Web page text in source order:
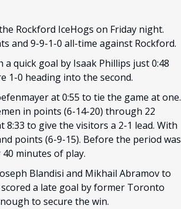
Rockford IceHogs on Friday night.
and 9-9-1-0 all-time against Rockford.
quick goal by Isaak Phillips just 0:48
1-0 heading into the second.
at 0:55 to tie the game at one.
in points (6-14-20) through 22
to give the visitors a 2-1 lead. With
points (6-9-15). Before the period was
minutes of play.
Blandisi and Mikhail Abramov to
a late goal by former Toronto
to secure the win.